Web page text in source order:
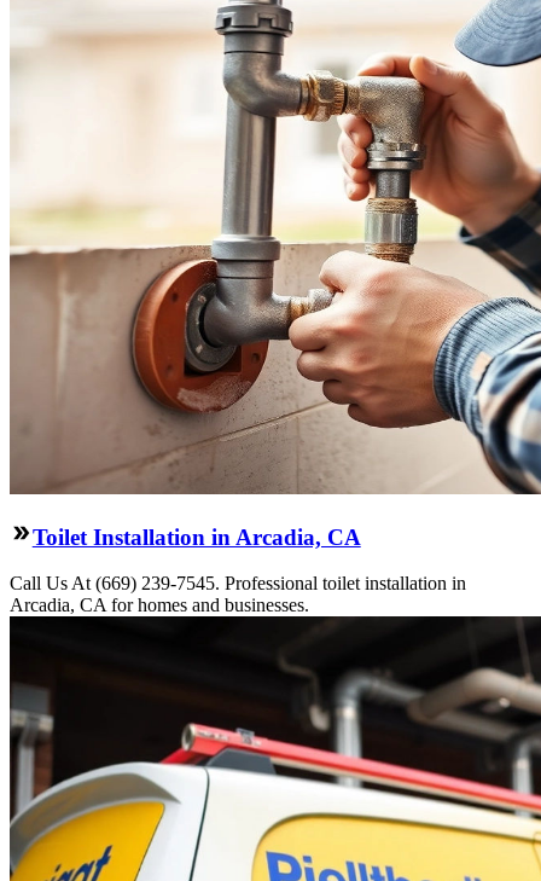
Toilet Installation in Arcadia, CA
Call Us At (669) 239-7545. Professional toilet installation in
Arcadia, CA for homes and businesses.